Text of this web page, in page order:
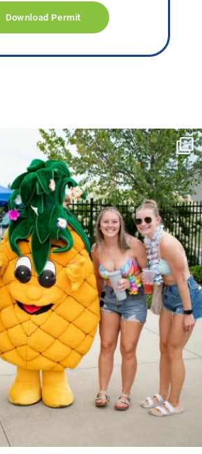
Download Permit
campusview_gvsu
Jun 17